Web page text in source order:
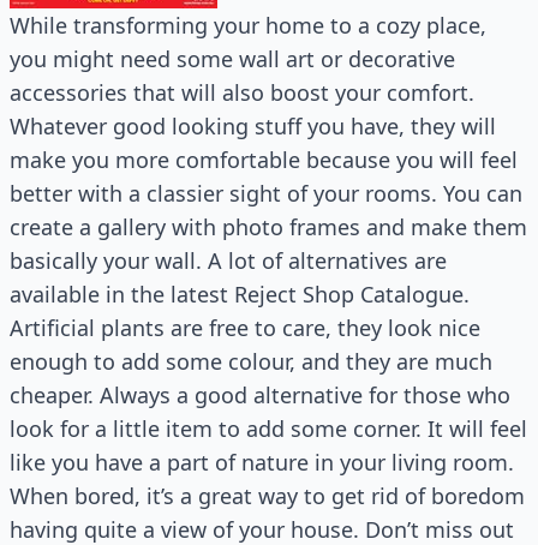
While transforming your home to a cozy place,
you might need some wall art or decorative
accessories that will also boost your comfort.
Whatever good looking stuff you have, they will
make you more comfortable because you will feel
better with a classier sight of your rooms. You can
create a gallery with photo frames and make them
basically your wall. A lot of alternatives are
available in the latest Reject Shop Catalogue.
Artificial plants are free to care, they look nice
enough to add some colour, and they are much
cheaper. Always a good alternative for those who
look for a little item to add some corner. It will feel
like you have a part of nature in your living room.
When bored, it’s a great way to get rid of boredom
having quite a view of your house. Don’t miss out